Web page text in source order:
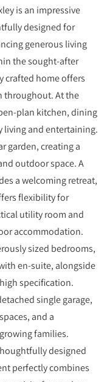
is an impressive
designed for
generous living
the sought-after
crafted home offers
throughout. At the
plan kitchen, dining
living and entertaining.
garden, creating a
outdoor space. A
a welcoming retreat,
flexibility for
utility room and
accommodation.
sized bedrooms,
en-suite, alongside
specification.
single garage,
and a
families.
designed
perfectly combines